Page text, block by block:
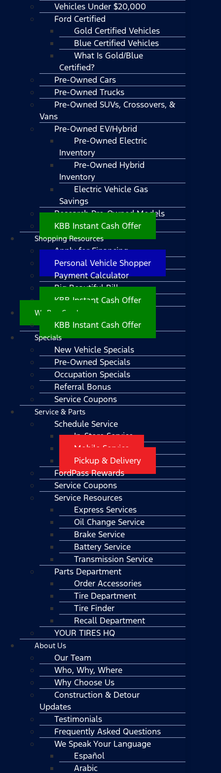
Vehicles Under $20,000
Ford Certified
Gold Certified Vehicles
Blue Certified Vehicles
What Is Gold/Blue
Certified?
Pre-Owned Cars
Pre-Owned Trucks
Pre-Owned SUVs, Crossovers, &
Vans
Pre-Owned EV/Hybrid
Pre-Owned Electric
Inventory
Pre-Owned Hybrid
Inventory
Electric Vehicle Gas
Savings
Research Pre-Owned Models
KBB Instant Cash Offer
Shopping Resources
Apply for Financing
Personal Vehicle Shopper
Payment Calculator
Big Beautiful Bill
KBB Instant Cash Offer
We Buy Cars!
KBB Instant Cash Offer
Specials
New Vehicle Specials
Pre-Owned Specials
Occupation Specials
Referral Bonus
Service Coupons
Service & Parts
Schedule Service
In-Store Service
Mobile Service
Pickup & Delivery
FordPass Rewards
Service Coupons
Service Resources
Express Services
Oil Change Service
Brake Service
Battery Service
Transmission Service
Parts Department
Order Accessories
Tire Department
Tire Finder
Recall Department
YOUR TIRES HQ
About Us
Our Team
Who, Why, Where
Why Choose Us
Construction & Detour
Updates
Testimonials
Frequently Asked Questions
We Speak Your Language
Español
Arabic